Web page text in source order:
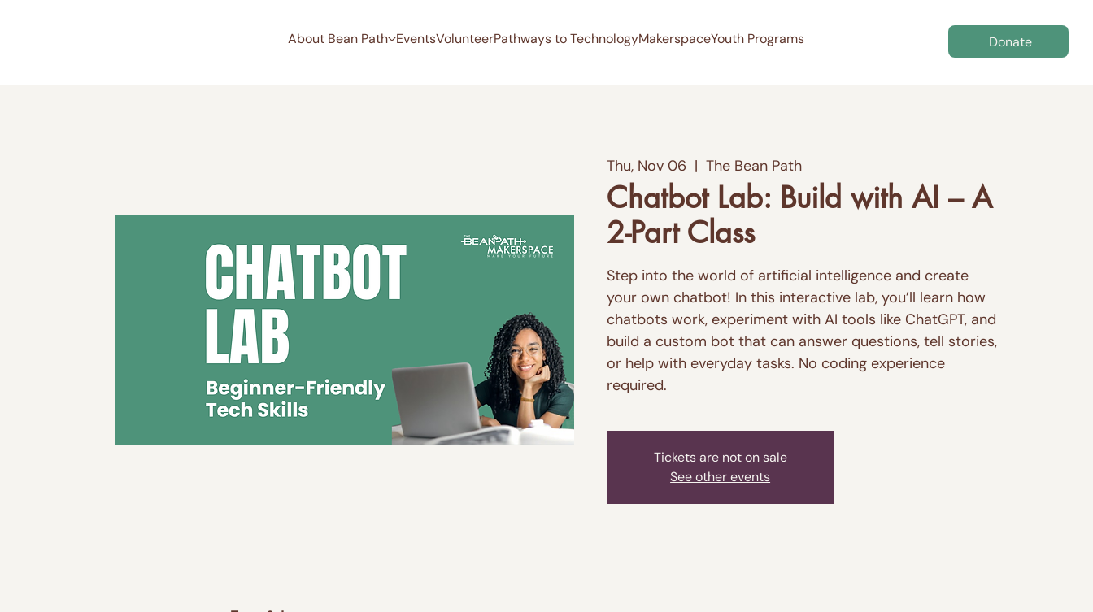
About Bean Path EventsVolunteerPathways to TechnologyMakerspaceYouth Programs Donate
Thu, Nov 06
  |
The Bean Path
Chatbot Lab: Build with AI – A
2-Part Class
Step into the world of artificial intelligence and create
your own chatbot! In this interactive lab, you’ll learn how
chatbots work, experiment with AI tools like ChatGPT, and
build a custom bot that can answer questions, tell stories,
or help with everyday tasks. No coding experience
required.
Tickets are not on sale
See other events